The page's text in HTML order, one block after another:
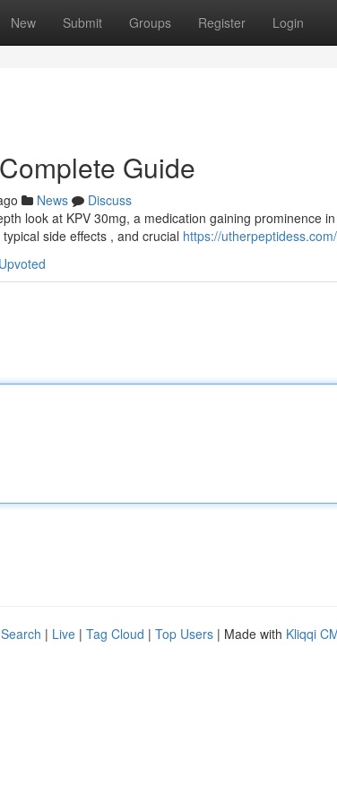
New Submit Groups Register Login
Guide
News
Discuss
look at KPV 30mg, a medication gaining prominence
side effects , and crucial https://
| Live | Tag Cloud | Top Users | Made with Kliqqi